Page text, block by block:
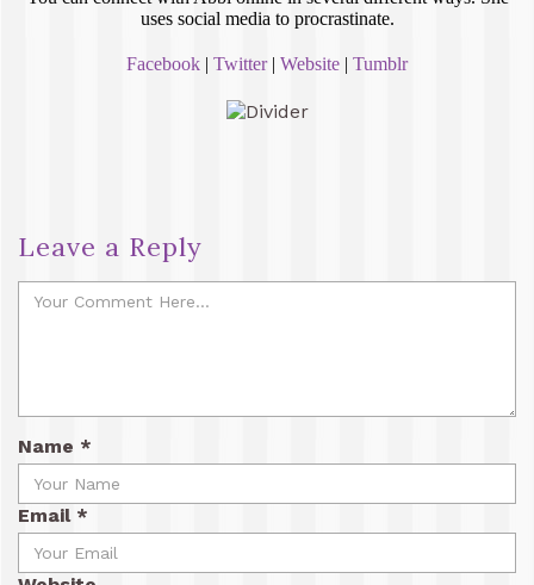
uses social media to procrastinate.
Facebook | Twitter| Website | Tumblr
Leave a Reply
Name *
Email *